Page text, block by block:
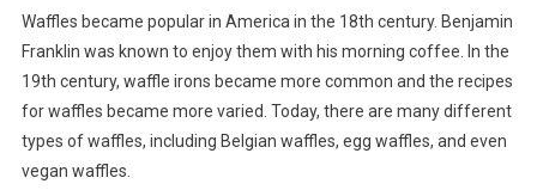
Waffles became popular in America in the 18th century. Benjamin
Franklin was known to enjoy them with his morning coffee. In the
19th century, waffle irons became more common and the recipes
for waffles became more varied. Today, there are many different
types of waffles, including Belgian waffles, egg waffles, and even
vegan waffles.